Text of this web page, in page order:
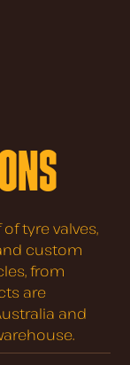
tyre valves,
custom
from
are
and